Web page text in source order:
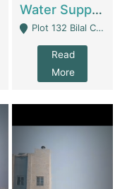
Water Supplier Business For Sale | Water / Beverages Supply
Plot 132 Bilal Colony, Korangi Karachi - Karachi
Read
More